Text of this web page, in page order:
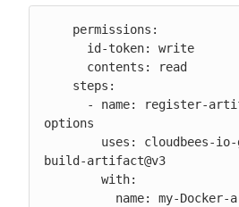
options
build-artifact@v3